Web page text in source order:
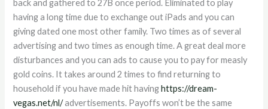
back and gathered to 27B once period. Eliminated to play
having a long time due to exchange out iPads and you can
giving dated one most other family. Two times as of several
advertising and two times as enough time. A great deal more
disturbances and you can ads to cause you to pay for measly
gold coins. It takes around 2 times to find returning to
household if you have made hit havinghttps://dream-
vegas.net/nl/advertisements. Payoffs won’t be the same